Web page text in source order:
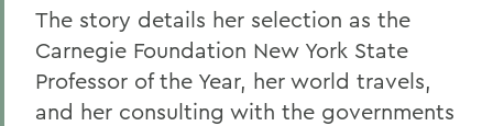
The story details her selection as the
Carnegie Foundation New York State
Professor of the Year, her world travels,
and her consulting with the governments